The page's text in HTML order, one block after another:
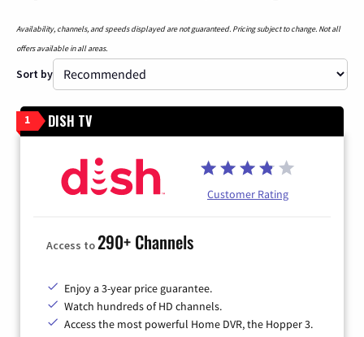
Availability, channels, and speeds displayed are not guaranteed. Pricing subject to change. Not all
offers available in all areas.
Sort by
1 DISH TV
Customer Rating
Access to290+ Channels
Enjoy a 3-year price guarantee.
Watch hundreds of HD channels.
Access the most powerful Home DVR, the Hopper 3.